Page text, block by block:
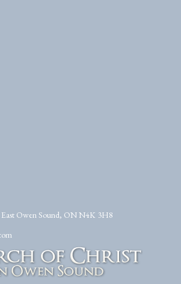
East Owen Sound, ON N4K 3H8